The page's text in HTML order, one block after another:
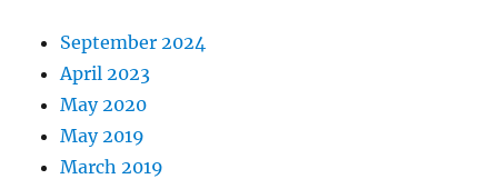
September 2024
April 2023
May 2020
May 2019
March 2019